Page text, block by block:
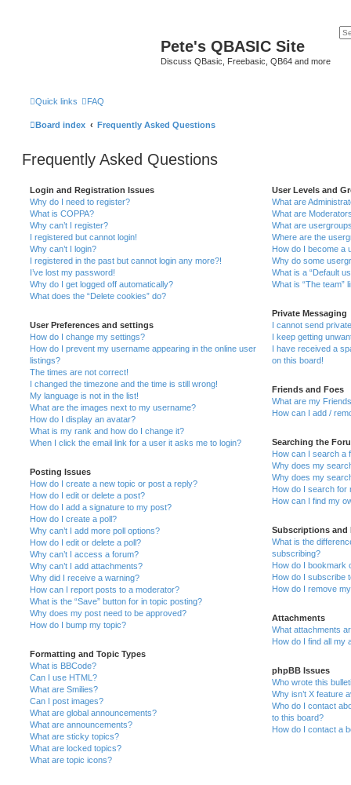
Pete's QBASIC Site
Discuss QBasic, Freebasic, QB64 and more
Quick links FAQ
Board index Frequently Asked Questions
Frequently Asked Questions
Login and Registration Issues
Why do I need to register?
What is COPPA?
Why can’t I register?
I registered but cannot login!
Why can’t I login?
I registered in the past but cannot login any more?!
I’ve lost my password!
Why do I get logged off automatically?
What does the “Delete cookies” do?
User Preferences and settings
How do I change my settings?
How do I prevent my username appearing in the online user
listings?
The times are not correct!
I changed the timezone and the time is still wrong!
My language is not in the list!
What are the images next to my username?
How do I display an avatar?
What is my rank and how do I change it?
When I click the email link for a user it asks me to login?
Posting Issues
How do I create a new topic or post a reply?
How do I edit or delete a post?
How do I add a signature to my post?
How do I create a poll?
Why can’t I add more poll options?
How do I edit or delete a poll?
Why can’t I access a forum?
Why can’t I add attachments?
Why did I receive a warning?
How can I report posts to a moderator?
What is the “Save” button for in topic posting?
Why does my post need to be approved?
How do I bump my topic?
Formatting and Topic Types
What is BBCode?
Can I use HTML?
What are Smilies?
Can I post images?
What are global announcements?
What are announcements?
What are sticky topics?
What are locked topics?
What are topic icons?
User Levels and
What are
What are
What are
Where are the
How do I become a
Why do some
What is a “Default
What is “The team”
Private Messaging
I cannot send
I keep getting
I have received a
on this board!
Friends and Foes
What are my
How can I add /
Searching the
How can I search a
Why does my
Why does my
How do I search for
How can I find my
Subscriptions and
What is the
subscribing?
How do I bookmark
How do I subscribe
How do I remove
Attachments
What attachments
How do I find all my
phpBB Issues
Who wrote this
Why isn’t X feature
Who do I contact
to this board?
How do I contact a